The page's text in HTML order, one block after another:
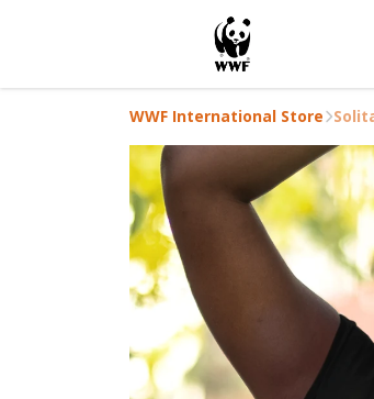
WWF International Store